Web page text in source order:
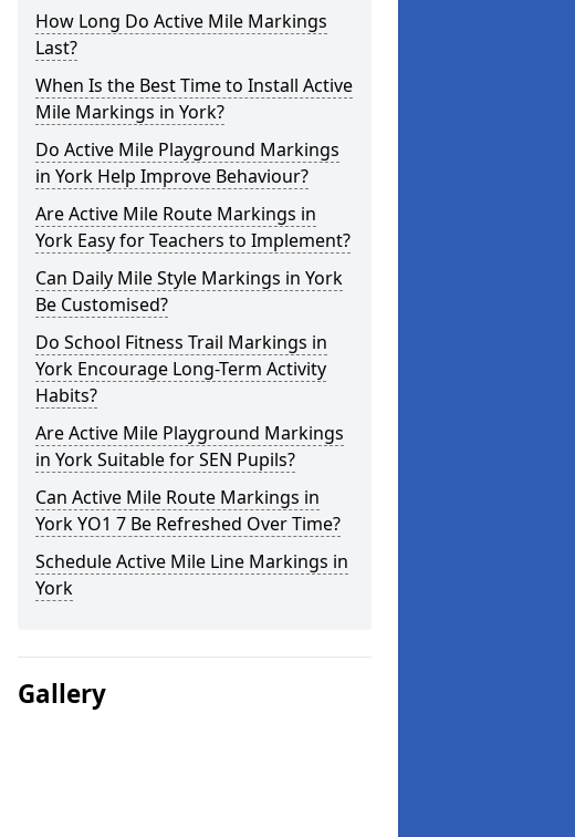
How Long Do Active Mile Markings
Last?
When Is the Best Time to Install Active
Mile Markings in York?
Do Active Mile Playground Markings
in York Help Improve Behaviour?
Are Active Mile Route Markings in
York Easy for Teachers to Implement?
Can Daily Mile Style Markings in York
Be Customised?
Do School Fitness Trail Markings in
York Encourage Long-Term Activity
Habits?
Are Active Mile Playground Markings
in York Suitable for SEN Pupils?
Can Active Mile Route Markings in
York YO1 7 Be Refreshed Over Time?
Schedule Active Mile Line Markings in
York
Gallery